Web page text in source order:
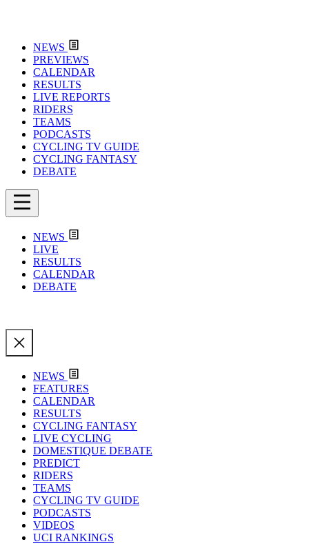
NEWS
PREVIEWS
CALENDAR
RESULTS
LIVE REPORTS
RIDERS
TEAMS
PODCASTS
CYCLING TV GUIDE
CYCLING FANTASY
DEBATE
NEWS
LIVE
RESULTS
CALENDAR
DEBATE
NEWS
FEATURES
CALENDAR
RESULTS
CYCLING FANTASY
LIVE CYCLING
DOMESTIQUE DEBATE
PREDICT
RIDERS
TEAMS
CYCLING TV GUIDE
PODCASTS
VIDEOS
UCI RANKINGS